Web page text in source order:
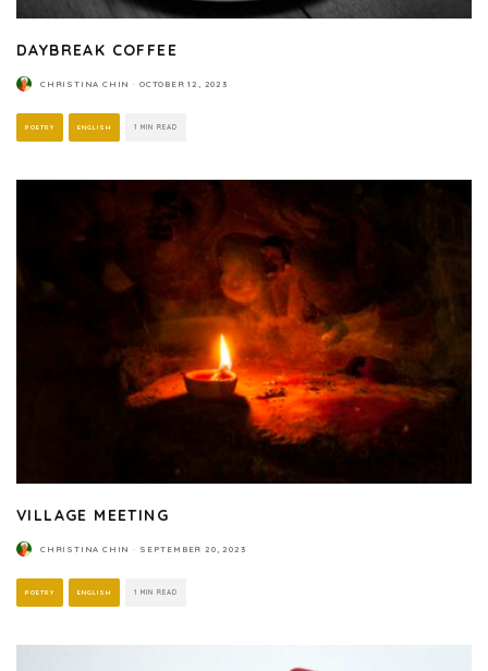
DAYBREAK COFFEE
CHRISTINA CHIN · OCTOBER 12, 2023
POETRY ENGLISH 1 MIN READ
VILLAGE MEETING
CHRISTINA CHIN · SEPTEMBER 20, 2023
POETRY ENGLISH 1 MIN READ